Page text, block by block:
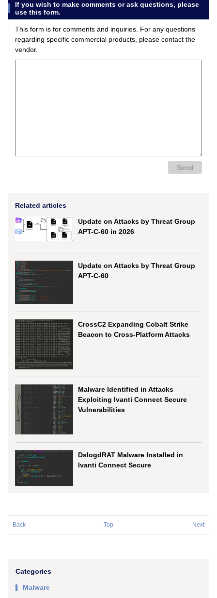
If you wish to make comments or ask questions, please
use this form.
This form is for comments and inquiries. For any questions
regarding specific commercial products, please contact the
vendor.
Related articles
Update on Attacks by Threat Group
APT-C-60 in 2026
Update on Attacks by Threat Group
APT-C-60
CrossC2 Expanding Cobalt Strike
Beacon to Cross-Platform Attacks
Malware Identified in Attacks
Exploiting Ivanti Connect Secure
Vulnerabilities
DslogdRAT Malware Installed in
Ivanti Connect Secure
Back Top Next
Categories
Malware